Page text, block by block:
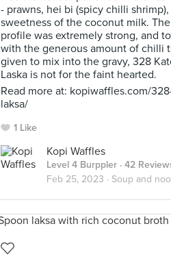
- prawns, hei bi (spicy chilli
sweetness of the coconut milk.
profile was extremely strong, and
with the generous amount of chilli
given to mix into the gravy, 328
Laska is not for the faint hearted.
Read more at: kopiwaffles.com/
laksa/
1 Like
Kopi Waffles
Level 4 Burppler · 42
Feb 25, 2023 · Soup and